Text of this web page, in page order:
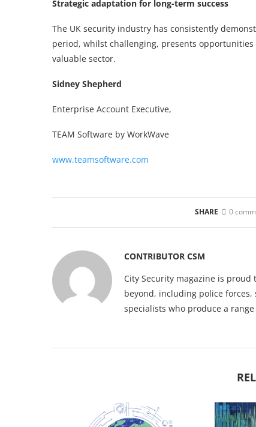
Strategic adaptation for long-term success
The UK security industry has consistently
period, whilst challenging, presents
valuable sector.
Sidney Shepherd
Enterprise Account Executive,
TEAM Software by WorkWave
www.teamsoftware.com
SHARE 0
CONTRIBUTOR CSM
City Security magazine is
beyond, including police
specialists who produce a